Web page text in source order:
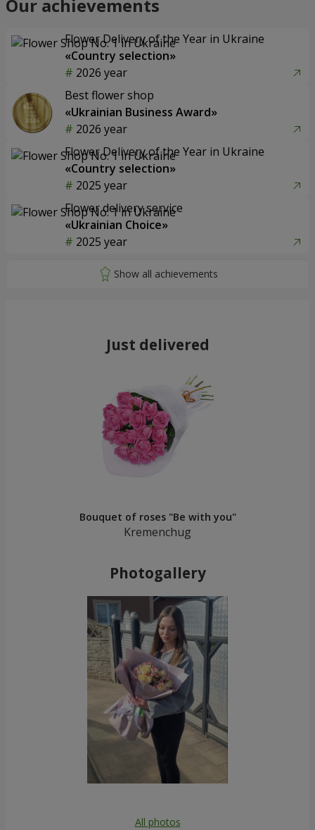
Our achievements
Flower Delivery of the Year in Ukraine
«Country selection»
2026 year
Best flower shop
«Ukrainian Business Award»
2026 year
Flower Delivery of the Year in Ukraine
«Country selection»
2025 year
Flower delivery service
«Ukrainian Choice»
2025 year
Just delivered
Bouquet of roses "Be with you"
Kremenchug
Photogallery
All photos